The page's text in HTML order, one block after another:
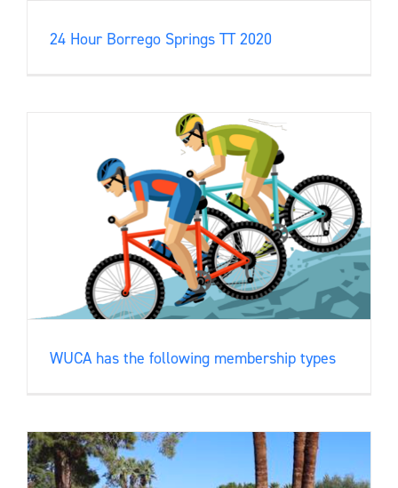
24 Hour Borrego Springs TT 2020
WUCA has the following membership types